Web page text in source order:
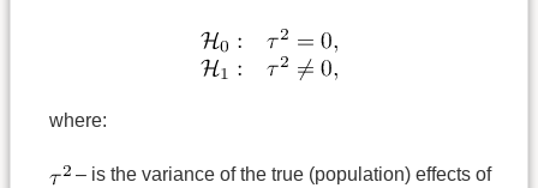
where:
– is the variance of the true (population) effects of